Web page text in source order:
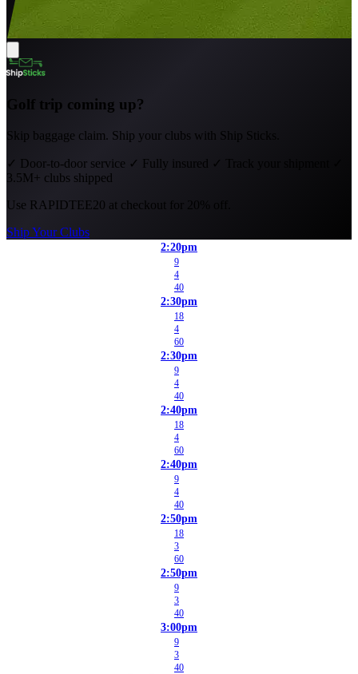
Golf trip coming up?
Skip baggage claim. Ship your clubs with Ship Sticks.
✓ Door-to-door service ✓ Fully insured ✓ Track your shipment
3.5M+ clubs shipped
Use RAPIDTEE20 at checkout for 20% off.
Ship Your Clubs
2:20pm
9
4
40
2:30pm
18
4
60
2:30pm
9
4
40
2:40pm
18
4
60
2:40pm
9
4
40
2:50pm
18
3
60
2:50pm
9
3
40
3:00pm
9
3
40